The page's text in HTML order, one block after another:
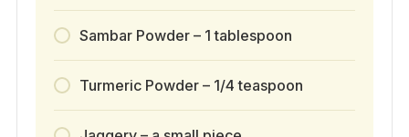
Sambar Powder – 1 tablespoon
Turmeric Powder – 1/4 teaspoon